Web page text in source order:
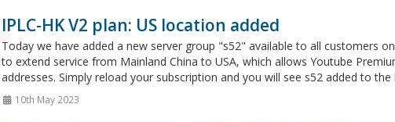
IPLC-HK V2 plan: US location added
Today we have added a new server group "s52" available to all customers
to extend service from Mainland China to USA, which allows Youtube
addresses. Simply reload your subscription and you will see s52 added to
10th May 2023